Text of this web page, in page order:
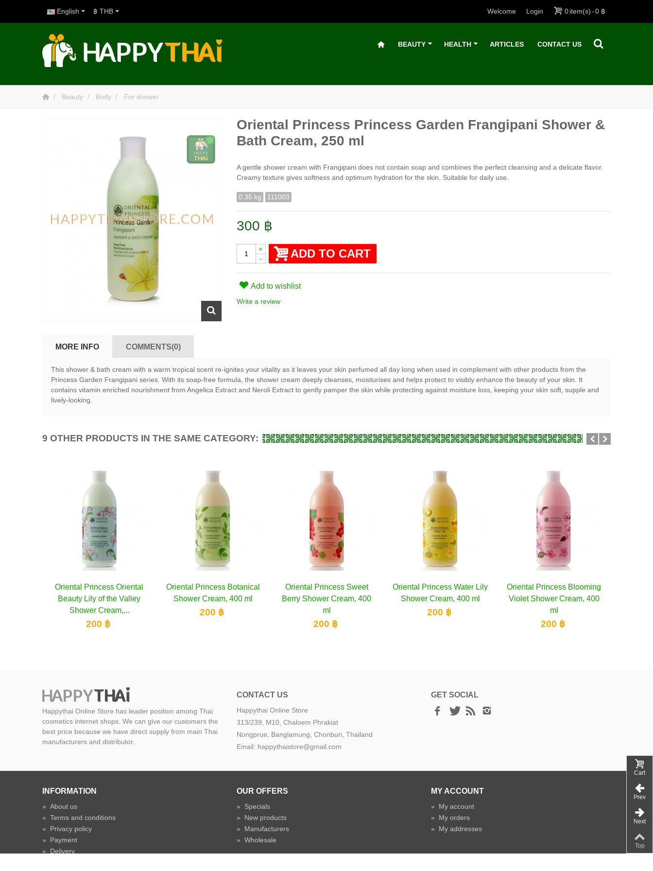
English 0item(s)-0 ฿
Welcome Login
฿ THB
BEAUTY HEALTH ARTICLES CONTACT US
Beauty Body For shower
Oriental Princess Princess Garden Frangipani Shower &
Bath Cream, 250 ml
A gentle shower cream with Frangipani does not contain soap and combines the perfect cleansing and a delicate flavor.
Creamy texture gives softness and optimum hydration for the skin. Suitable for daily use.
0.35 kg 111003
300 ฿
-
+ ADD TO CART
Add to wishlist
Write a review
MORE INFO COMMENTS(0)
This shower & bath cream with a warm tropical scent re-ignites your vitality as it leaves your skin perfumed all day long when used in complement with other products from the
Princess Garden Frangipani series. With its soap-free formula, the shower cream deeply cleanses, moisturises and helps protect to visibly enhance the beauty of your skin. It
contains vitamin enriched nourishment from Angelica Extract and Neroli Extract to gently pamper the skin while protecting against moisture loss, keeping your skin soft, supple and
lively-looking.
9 OTHER PRODUCTS IN THE SAME CATEGORY:
Add to cart
Oriental Princess Oriental
Beauty Lily of the Valley
Shower Cream,...
200 ฿
Add to cart
Oriental Princess Botanical
Shower Cream, 400 ml
200 ฿
Add to cart
Oriental Princess Sweet
Berry Shower Cream, 400
ml
200 ฿
Add to cart
Oriental Princess Water Lily
Shower Cream, 400 ml
200 ฿
Add to cart
Oriental Princess Blooming
Violet Shower Cream, 400
ml
200 ฿
Happythai Online Store has leader position among Thai
cosmetics internet shops. We can give our customers the
best price because we have direct supply from main Thai
manufacturers and distributor.
CONTACT US
Happythai Online Store
313/239, M10, Chaloem Phrakiat
Nongprue, Banglamung, Chonburi, Thailand
Email: happythaistore@gmail.com
GET SOCIAL
INFORMATION
» About us
» Terms and conditions
» Privacy policy
» Payment
» Delivery
OUR OFFERS
» Specials
» New products
» Manufacturers
» Wholesale
MY ACCOUNT
» My account
» My orders
» My addresses
Cart
Prev
Next
Top